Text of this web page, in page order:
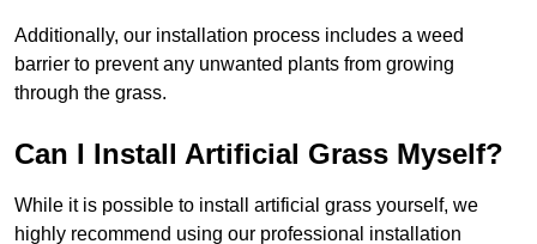
Additionally, our installation process includes a weed
barrier to prevent any unwanted plants from growing
through the grass.
Can I Install Artificial Grass Myself?
While it is possible to install artificial grass yourself, we
highly recommend using our professional installation